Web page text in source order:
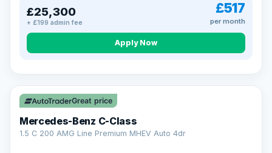
£25,300
+ £199 admin fee
£517
per month
Apply Now
Great price
Mercedes-Benz C-Class
1.5 C 200 AMG Line Premium MHEV Auto 4dr